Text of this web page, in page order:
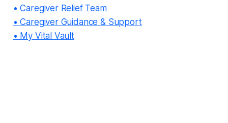
• Caregiver Relief Team
• Caregiver Guidance & Support
• My Vital Vault